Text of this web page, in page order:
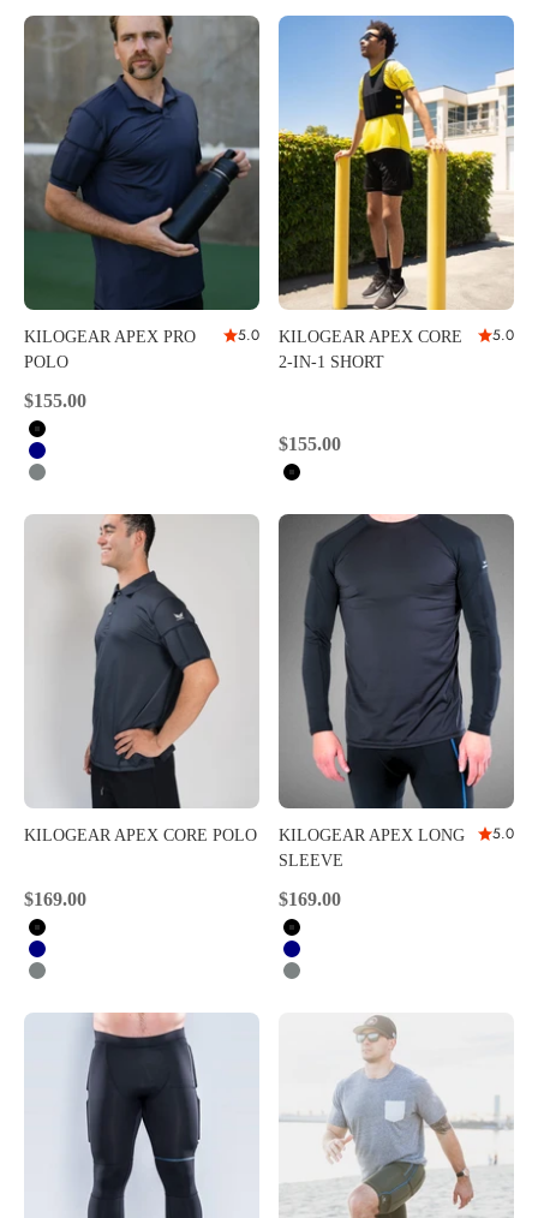
KILOGEAR APEX PRO
POLO
Sale price
$155.00
Black
Navy
Carbon
5.0
KILOGEAR APEX CORE
2-IN-1 SHORT
Sale price
$155.00
Black
5.0
KILOGEAR APEX CORE POLO
Sale price
$169.00
Black
Navy
Carbon
KILOGEAR APEX LONG
SLEEVE
Sale price
$169.00
Black
Navy
Carbon
5.0